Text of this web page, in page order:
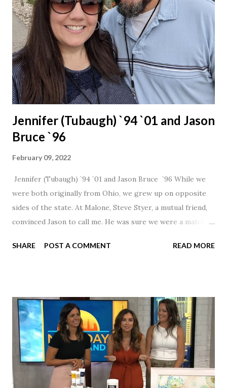
Jennifer (Tubaugh) `94 `01 and Jason
Bruce `96
February 09, 2022
Jennifer (Tubaugh) `94 `01 and Jason Bruce `96 While we
were both originally from Ohio, we grew up on opposite
sides of the state. At Malone, Steve Styer, a mutual friend,
convinced Jason to call me. He was sure we were a match! I
was pretty excited to get that call! Our first date was spent
married for 27 1/2 years and have a beautiful 17 year old
daughter. I'm so thankful that Steve gave Jason that little
nudge to get things started.
SHARE POST A COMMENT READ MORE